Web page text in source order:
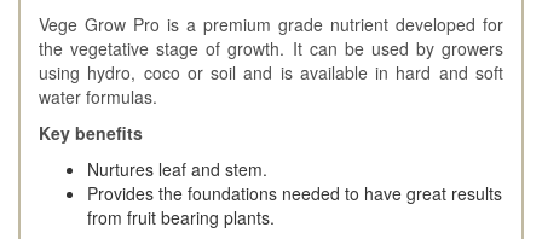
Vege Grow Pro is a premium grade nutrient developed for
the vegetative stage of growth. It can be used by growers
using hydro, coco or soil and is available in hard and soft
water formulas.
Key benefits
Nurtures leaf and stem.
Provides the foundations needed to have great results
from fruit bearing plants.